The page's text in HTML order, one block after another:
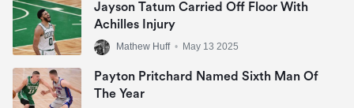
Jayson Tatum Carried Off Floor With
Achilles Injury
Mathew Huff • May 13 2025
Payton Pritchard Named Sixth Man Of
The Year